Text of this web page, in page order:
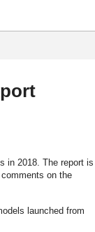
in 2018. The report is
on the
launched from